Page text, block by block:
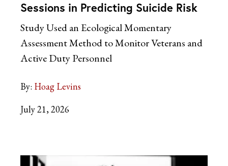
Sessions in Predicting Suicide Risk
Study Used an Ecological Momentary
Assessment Method to Monitor Veterans and
Active Duty Personnel
By: Hoag Levins
July 21, 2026